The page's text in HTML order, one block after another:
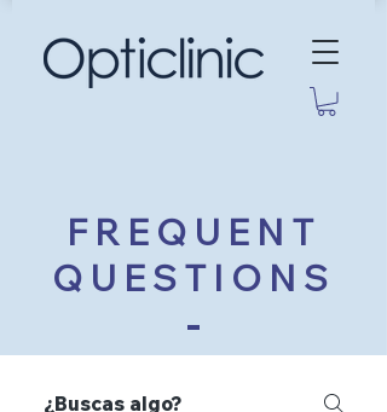
FREQUENT
QUESTIONS